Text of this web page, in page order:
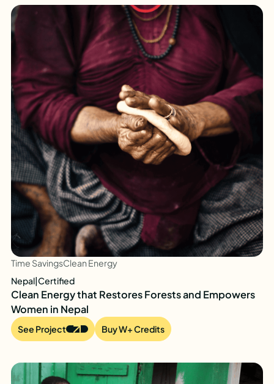
Time SavingsClean Energy
Nepal|Certified
Clean Energy that Restores Forests and Empowers
Women in Nepal
See Project Buy W+ Credits